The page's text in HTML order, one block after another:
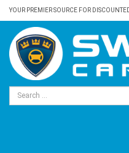
YOUR PREMIER SOURCE FOR